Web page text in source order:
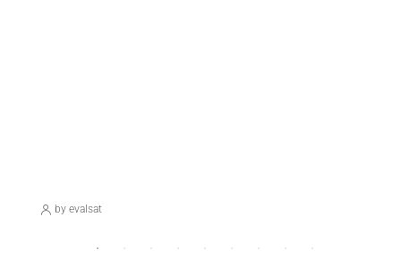
by evalsat